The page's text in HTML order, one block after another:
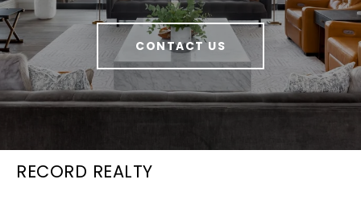
CONTACT US
RECORD REALTY